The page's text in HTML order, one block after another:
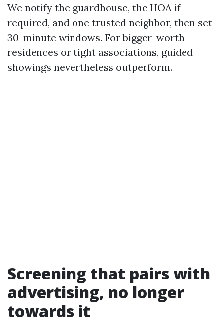
We notify the guardhouse, the HOA if
required, and one trusted neighbor, then set
30-minute windows. For bigger-worth
residences or tight associations, guided
showings nevertheless outperform.
Screening that pairs with
advertising, no longer
towards it